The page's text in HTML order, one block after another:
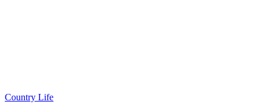
Country Life